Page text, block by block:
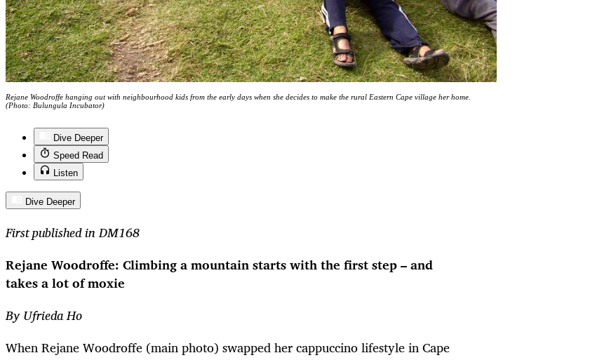
Rejane Woodroffe hanging out with neighbourhood kids from the early days when she decides to make the rural Eastern Cape village her home.
(Photo: Bulungula Incubator)
Dive Deeper
Speed Read
Listen
Dive Deeper
First published in DM168
Rejane Woodroffe: Climbing a mountain starts with the first step – and
takes a lot of moxie
By Ufrieda Ho
When Rejane Woodroffe (main photo) swapped her cappuccino lifestyle in Cape